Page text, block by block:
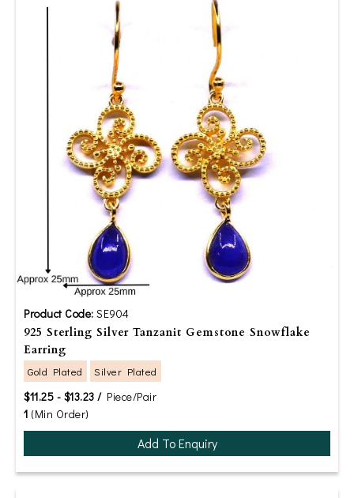
Product Code: SE904
925 Sterling Silver Tanzanit Gemstone Snowflake
Earring
Gold Plated Silver Plated
$11.25 - $13.23 /Piece/Pair
1 (Min Order)
Add To Enquiry